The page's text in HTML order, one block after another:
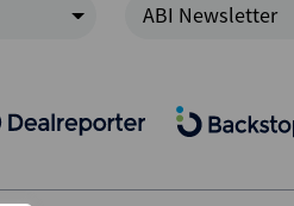
ABI Newsletter